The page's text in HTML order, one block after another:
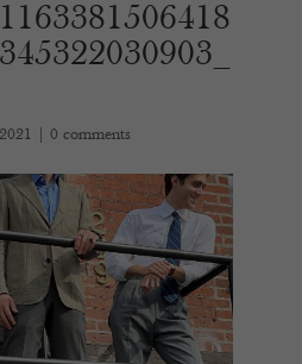
|0 comments